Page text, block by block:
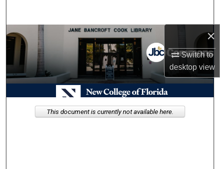
×
Switch to
desktopview
Browse Collections
My Account
About
Digital Commons Network™
This document is currently not available here.